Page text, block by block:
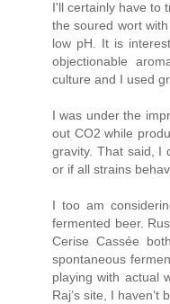
I'll certainly have to
the soured wort
low pH. It is
objectionable
culture and I used
I was under the
out CO2 while
gravity. That said, I
or if all strains
I too am
fermented beer.
Cerise Cassée
spontaneous
playing with actual
Raj’s site, I haven’t